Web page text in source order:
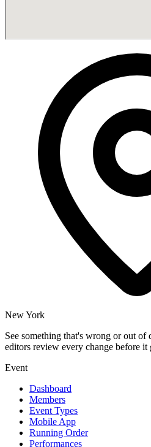
New York
See something that's wrong or out of
editors review every change before it
Event
Dashboard
Members
Event Types
Mobile App
Running Order
Performances